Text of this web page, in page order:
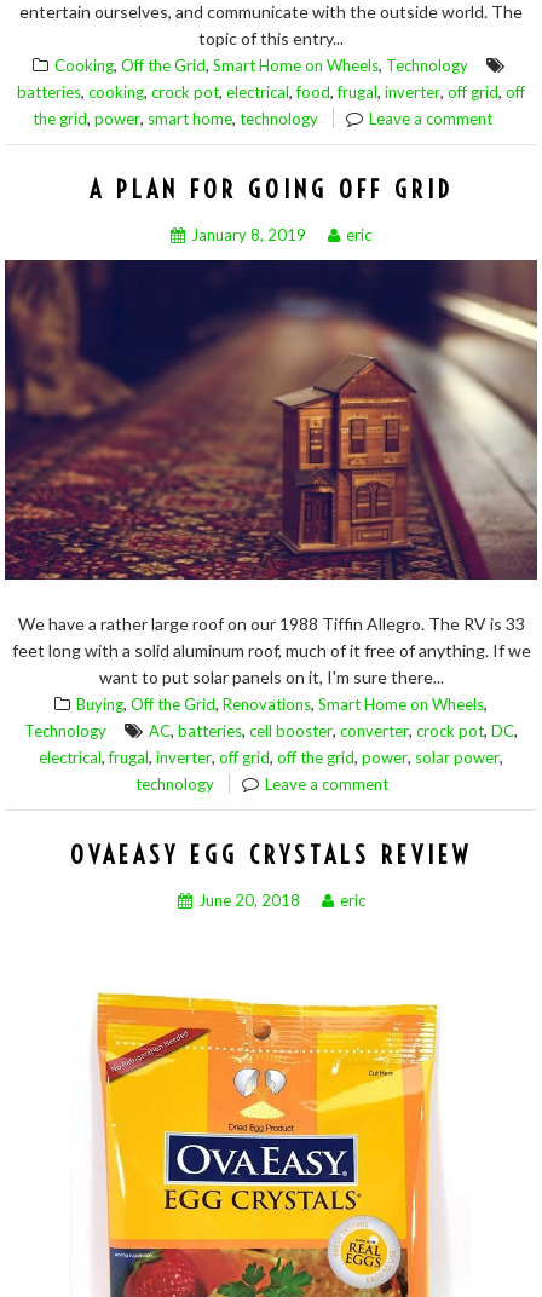
entertain ourselves, and communicate with the outside world. The
topic of this entry...
Cooking, Off the Grid, Smart Home on Wheels, Technology
batteries, cooking, crock pot, electrical,food,frugal, inverter, off grid, off
the grid, power, smart home, technology Leave a comment
A PLAN FOR GOING OFF GRID
January 8, 2019 eric
We have a rather large roof on our 1988 Tiffin Allegro. The RV is 33
feet long with a solid aluminum roof, much of it free of anything. If we
want to put solar panels on it, I'm sure there...
Buying, Off the Grid, Renovations, Smart Home on Wheels,
Technology AC, batteries, cell booster, converter, crock pot, DC,
electrical,frugal, inverter, off grid, off the grid, power, solar power,
technology Leave a comment
OVAEASY EGG CRYSTALS REVIEW
June 20, 2018 eric